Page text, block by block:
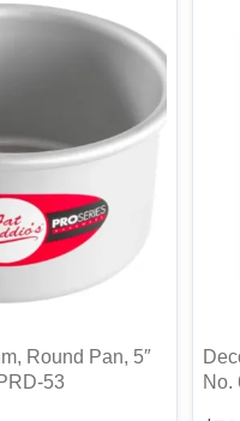
Round Pan, 5″
53
No.